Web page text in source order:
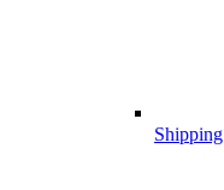
Shipping